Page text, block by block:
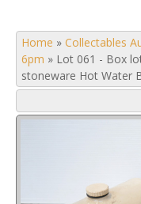
Home » Collectables
6pm » Lot 061 - Box
stoneware Hot Water